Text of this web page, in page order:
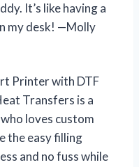
It’s like having a
my desk! —Molly
Printer with DTF
Transfers is a
loves custom
the easy filling
and no fuss while